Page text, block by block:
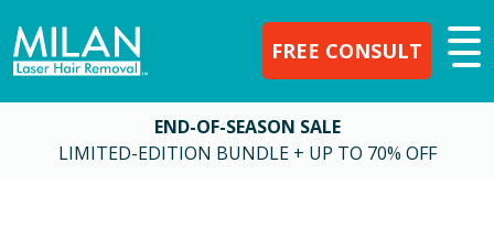
FREE CONSULT
END-OF-SEASON SALE
LIMITED-EDITION BUNDLE + UP TO 70% OFF